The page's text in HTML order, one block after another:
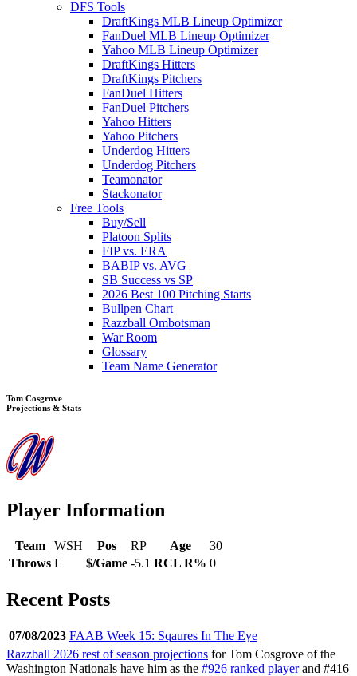
DFS Tools
DraftKings MLB Lineup Optimizer
FanDuel MLB Lineup Optimizer
Yahoo MLB Lineup Optimizer
DraftKings Hitters
DraftKings Pitchers
FanDuel Hitters
FanDuel Pitchers
Yahoo Hitters
Yahoo Pitchers
Underdog Hitters
Underdog Pitchers
Teamonator
Stackonator
Free Tools
Buy/Sell
Platoon Splits
FIP vs. ERA
BABIP vs. AVG
SB Success vs SP
2026 Best 100 Pitching Starts
Bullpen Chart
Razzball Ombotsman
War Room
Glossary
Team Name Generator
Tom Cosgrove
Projections & Stats
Player Information
Team WSH Pos RP Age
30
Throws L $/Game -5.1 RCL R% 0
Recent Posts
07/08/2023 FAAB Week 15: Sqaures In The Eye
Razzball 2026 rest of season projections for Tom Cosgrove of the
Washington Nationals have him as the #926 ranked playerand #416